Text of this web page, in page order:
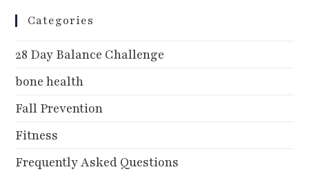
Categories
28 Day Balance Challenge
bone health
Fall Prevention
Fitness
Frequently Asked Questions